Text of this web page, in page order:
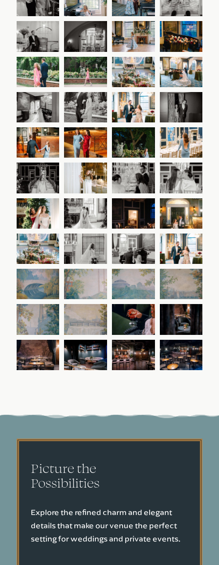
Picture the
Possibilities
Explore the refined charm and elegant
details that make our venue the perfect
setting for weddings and private events.